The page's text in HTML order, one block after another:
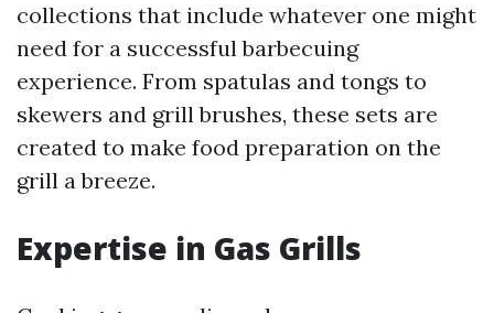
collections that include whatever one might
need for a successful barbecuing
experience. From spatulas and tongs to
skewers and grill brushes, these sets are
created to make food preparation on the
grill a breeze.
Expertise in Gas Grills